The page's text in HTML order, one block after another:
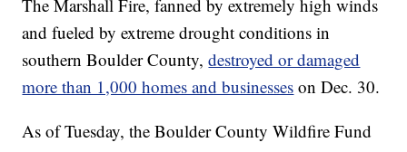
The Marshall Fire, fanned by extremely high winds
and fueled by extreme drought conditions in
southern Boulder County,destroyed or damaged
more than 1,000 homes and businesses on Dec. 30.
As of Tuesday, the Boulder County Wildfire Fund